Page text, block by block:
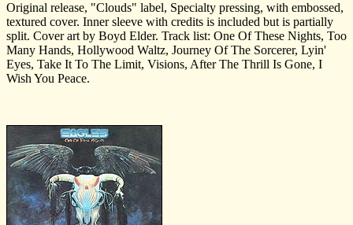
Original release, "Clouds" label, Specialty pressing, with embossed,
textured cover. Inner sleeve with credits is included but is partially
split. Cover art by Boyd Elder. Track list: One Of These Nights, Too
Many Hands, Hollywood Waltz, Journey Of The Sorcerer, Lyin'
Eyes, Take It To The Limit, Visions, After The Thrill Is Gone, I
Wish You Peace.